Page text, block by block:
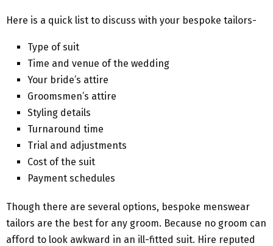
Here is a quick list to discuss with your bespoke tailors-
Type of suit
Time and venue of the wedding
Your bride’s attire
Groomsmen’s attire
Styling details
Turnaround time
Trial and adjustments
Cost of the suit
Payment schedules
Though there are several options, bespoke menswear
tailors are the best for any groom. Because no groom can
afford to look awkward in an ill-fitted suit. Hire reputed